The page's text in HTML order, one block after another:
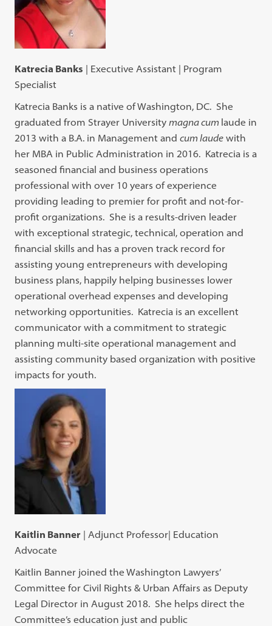
Katrecia Banks | Executive Assistant | Program
Specialist
Katrecia Banks is a native of Washington, DC. She
graduated from Strayer Universitymagna cum laude in
2013 with a B.A. in Management andcum laude with
her MBA in Public Administration in 2016. Katrecia is a
seasoned financial and business operations
professional with over 10 years of experience
providing leading to premier for profit and not-for-
profit organizations. She is a results-driven leader
with exceptional strategic, technical, operation and
financial skills and has a proven track record for
assisting young entrepreneurs with developing
business plans, happily helping businesses lower
operational overhead expenses and developing
networking opportunities. Katrecia is an excellent
communicator with a commitment to strategic
planning multi-site operational management and
assisting community based organization with positive
impacts for youth.
Kaitlin Banner | Adjunct Professor| Education
Advocate
Kaitlin Banner joined the Washington Lawyers’
Committee for Civil Rights & Urban Affairs as Deputy
Legal Director in August 2018. She helps direct the
Committee’s education just and public